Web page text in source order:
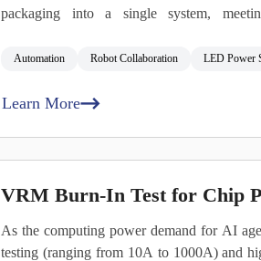
packaging into a single system,
Automation Robot Collaboration LED Power
Learn More
VRM Burn‑In Test for Chip
As the computing power demand for AI
testing (ranging from 10A to 1000A) and